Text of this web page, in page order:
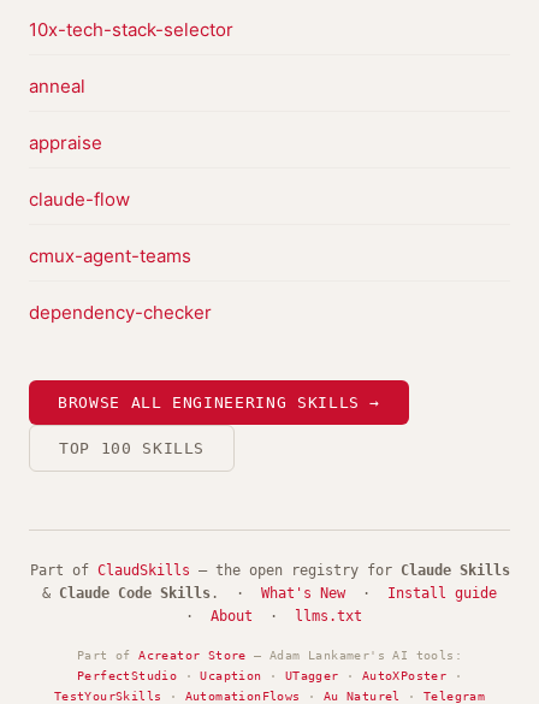
10x-tech-stack-selector
anneal
appraise
claude-flow
cmux-agent-teams
dependency-checker
BROWSE ALL ENGINEERING SKILLS →
TOP 100 SKILLS
Part of ClaudSkills — the open registry for Claude Skills
& Claude Code Skills . · What's New· Install guide
· About · llms.txt
Part ofAcreator Store — Adam Lankamer's AI tools:
PerfectStudio ·Ucaption · UTagger · AutoXPoster ·
TestYourSkills
· AutomationFlows · Au Naturel ·Telegram